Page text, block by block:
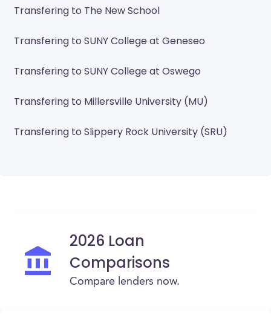
Transfering to The New School
Transfering to SUNY College at Geneseo
Transfering to SUNY College at Oswego
Transfering to Millersville University (MU)
Transfering to Slippery Rock University (SRU)
2026 Loan
Comparisons
Compare lenders now.